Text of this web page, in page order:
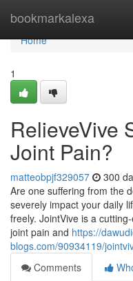
bookmarkalexa
Home
Home
1
RelieveVive
Joint Pain?
matteobpjf329057 300
Are one suffering from the
severely impact your daily
freely. JointVive is a
joint pain and https://
blogs.com/90934119/
Comments